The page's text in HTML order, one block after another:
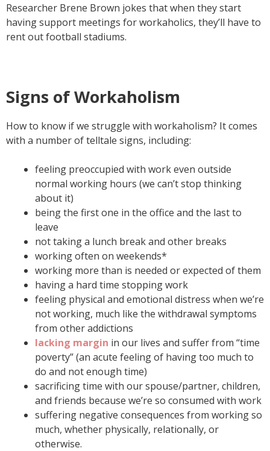
Researcher Brene Brown jokes that when they start
having support meetings for workaholics, they’ll have to
rent out football stadiums.
Signs of Workaholism
How to know if we struggle with workaholism? It comes
with a number of telltale signs, including:
feeling preoccupied with work even outside
normal working hours (we can’t stop thinking
about it)
being the first one in the office and the last to
leave
not taking a lunch break and other breaks
working often on weekends*
working more than is needed or expected of them
having a hard time stopping work
feeling physical and emotional distress when we’re
not working, much like the withdrawal symptoms
from other addictions
lacking margin in our lives and suffer from “time
poverty” (an acute feeling of having too much to
do and not enough time)
sacrificing time with our spouse/partner, children,
and friends because we’re so consumed with work
suffering negative consequences from working so
much, whether physically, relationally, or
otherwise.